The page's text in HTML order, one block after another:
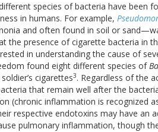
species of bacteria have been
in humans. For example,
and often found in soil or
the presence of cigarette bacteria in
in understanding the cause of
found eight different species of
cigarettes3. Regardless of the
that remain well after the
(chronic inflammation is recognized
respective endotoxins may have an
pulmonary inflammation, though